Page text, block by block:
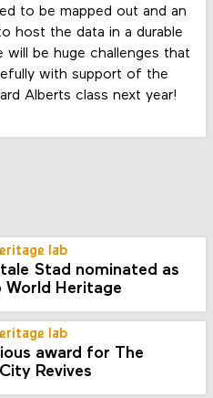
to be mapped out and an
host the data in a durable
will be huge challenges that
with support of the
Alberts class next year!
lab
Stad nominated as
World Heritage
lab
award for The
Revives